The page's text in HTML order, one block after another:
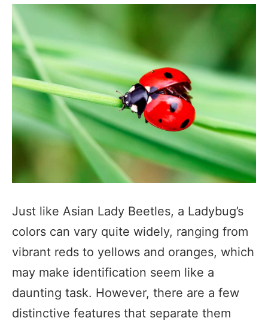
Just like Asian Lady Beetles, a Ladybug’s
colors can vary quite widely, ranging from
vibrant reds to yellows and oranges, which
may make identification seem like a
daunting task. However, there are a few
distinctive features that separate them